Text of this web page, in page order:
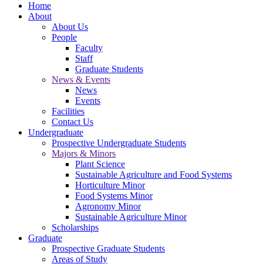
Home
About
About Us
People
Faculty
Staff
Graduate Students
News & Events
News
Events
Facilities
Contact Us
Undergraduate
Prospective Undergraduate Students
Majors & Minors
Plant Science
Sustainable Agriculture and Food Systems
Horticulture Minor
Food Systems Minor
Agronomy Minor
Sustainable Agriculture Minor
Scholarships
Graduate
Prospective Graduate Students
Areas of Study